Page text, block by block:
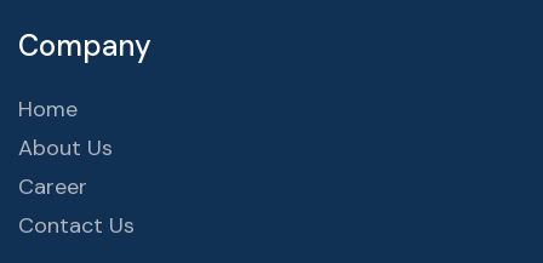
Company
Home
About Us
Career
Contact Us